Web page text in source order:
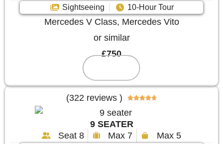
Sightseeing 10-Hour Tour
Mercedes V Class, Mercedes Vito
or similar
£750
(322 reviews ) 
9 SEATER
Seat 8
Max 7 Max 5